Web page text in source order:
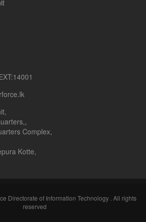
Complex,
Kotte,
Directorate of Information Technology . All rights
reserved